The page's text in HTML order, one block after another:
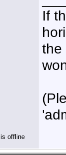
If
the